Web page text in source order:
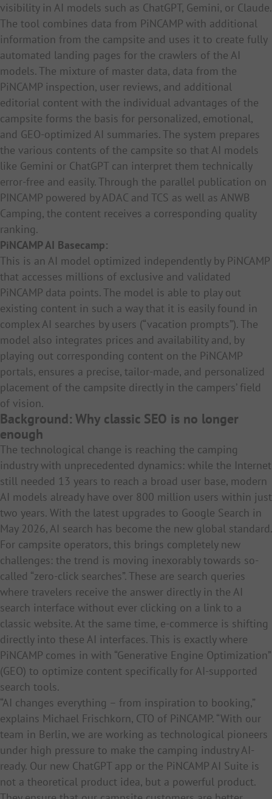
visibility in AI models such as ChatGPT, Gemini, or Claude.
The tool combines data from PiNCAMP with additional
information from the campsite and uses it to create fully
automated landing pages for the crawlers of the AI
models. The mixture of master data, data from the
PiNCAMP inspection, user reviews, and additional
editorial content with the individual advantages of the
campsite forms the basis for personalized, emotional,
and GEO-optimized AI summaries. The system prepares
the various contents of the campsite so that AI models
like Gemini or ChatGPT can interpret them technically
error-free and easily. Through the parallel publication on
PINCAMP powered by ADAC and TCS as well as ANWB
Camping, the content receives a corresponding quality
ranking.
PiNCAMP AI Basecamp:
This is an AI model optimized independently by PiNCAMP
that accesses millions of exclusive and validated
PiNCAMP data points. The model is able to play out
existing content in such a way that it is easily found in
complex AI searches by users (“vacation prompts”). The
model also integrates prices and availability and, by
playing out corresponding content on the PiNCAMP
portals, ensures a precise, tailor-made, and personalized
placement of the campsite directly in the campers’ field
of vision.
Background: Why classic SEO is no longer
enough
The technological change is reaching the camping
industry with unprecedented dynamics: while the Internet
still needed 13 years to reach a broad user base, modern
AI models already have over 800 million users within just
two years. With the latest upgrades to Google Search in
May 2026, AI search has become the new global standard.
For campsite operators, this brings completely new
challenges: the trend is moving inexorably towards so-
called “zero-click searches”. These are search queries
where travelers receive the answer directly in the AI
search interface without ever clicking on a link to a
classic website. At the same time, e-commerce is shifting
directly into these AI interfaces. This is exactly where
PiNCAMP comes in with “Generative Engine Optimization”
(GEO) to optimize content specifically for AI-supported
search tools.
“AI changes everything – from inspiration to booking,”
explains Michael Frischkorn, CTO of PiNCAMP. “With our
team in Berlin, we are working as technological pioneers
under high pressure to make the camping industry AI-
ready. Our new ChatGPT app or the PiNCAMP AI Suite is
not a theoretical product idea, but a powerful product.